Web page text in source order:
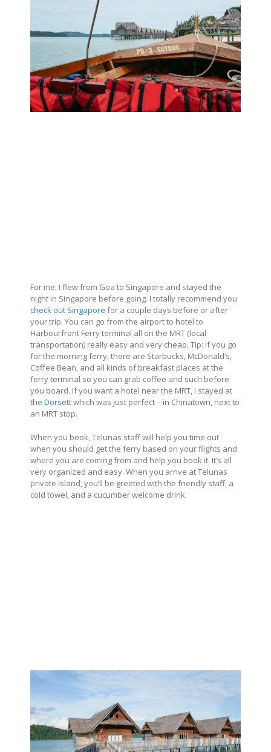
For me, I flew from Goa to Singapore and stayed the
night in Singapore before going. I totally recommend you
check out Singapore for a couple days before or after
your trip. You can go from the airport to hotel to
Harbourfront Ferry terminal all on the MRT (local
transportation) really easy and very cheap. Tip: if you go
for the morning ferry, there are Starbucks, McDonald’s,
Coffee Bean, and all kinds of breakfast places at the
ferry terminal so you can grab coffee and such before
you board. If you want a hotel near the MRT, I stayed at
the Dorsettwhich was just perfect – in Chinatown, next to
an MRT stop.
When you book, Telunas staff will help you time out
when you should get the ferry based on your flights and
where you are coming from and help you book it. It’s all
very organized and easy. When you arrive at Telunas
private island, you’ll be greeted with the friendly staff, a
cold towel, and a cucumber welcome drink.